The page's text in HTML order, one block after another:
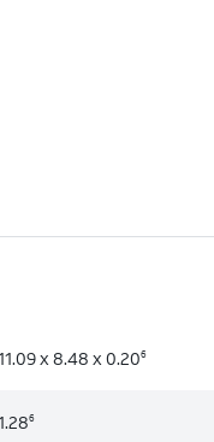
x 8.48 x 0.206
6